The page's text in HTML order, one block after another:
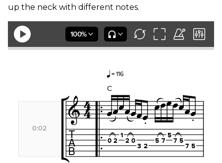
up the neck with different notes.